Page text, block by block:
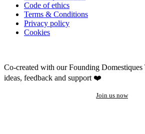
Code of ethics
Terms & Conditions
Privacy policy
Cookies
Co-created with our Founding Domestiques
ideas, feedback and support ❤️
Join us now